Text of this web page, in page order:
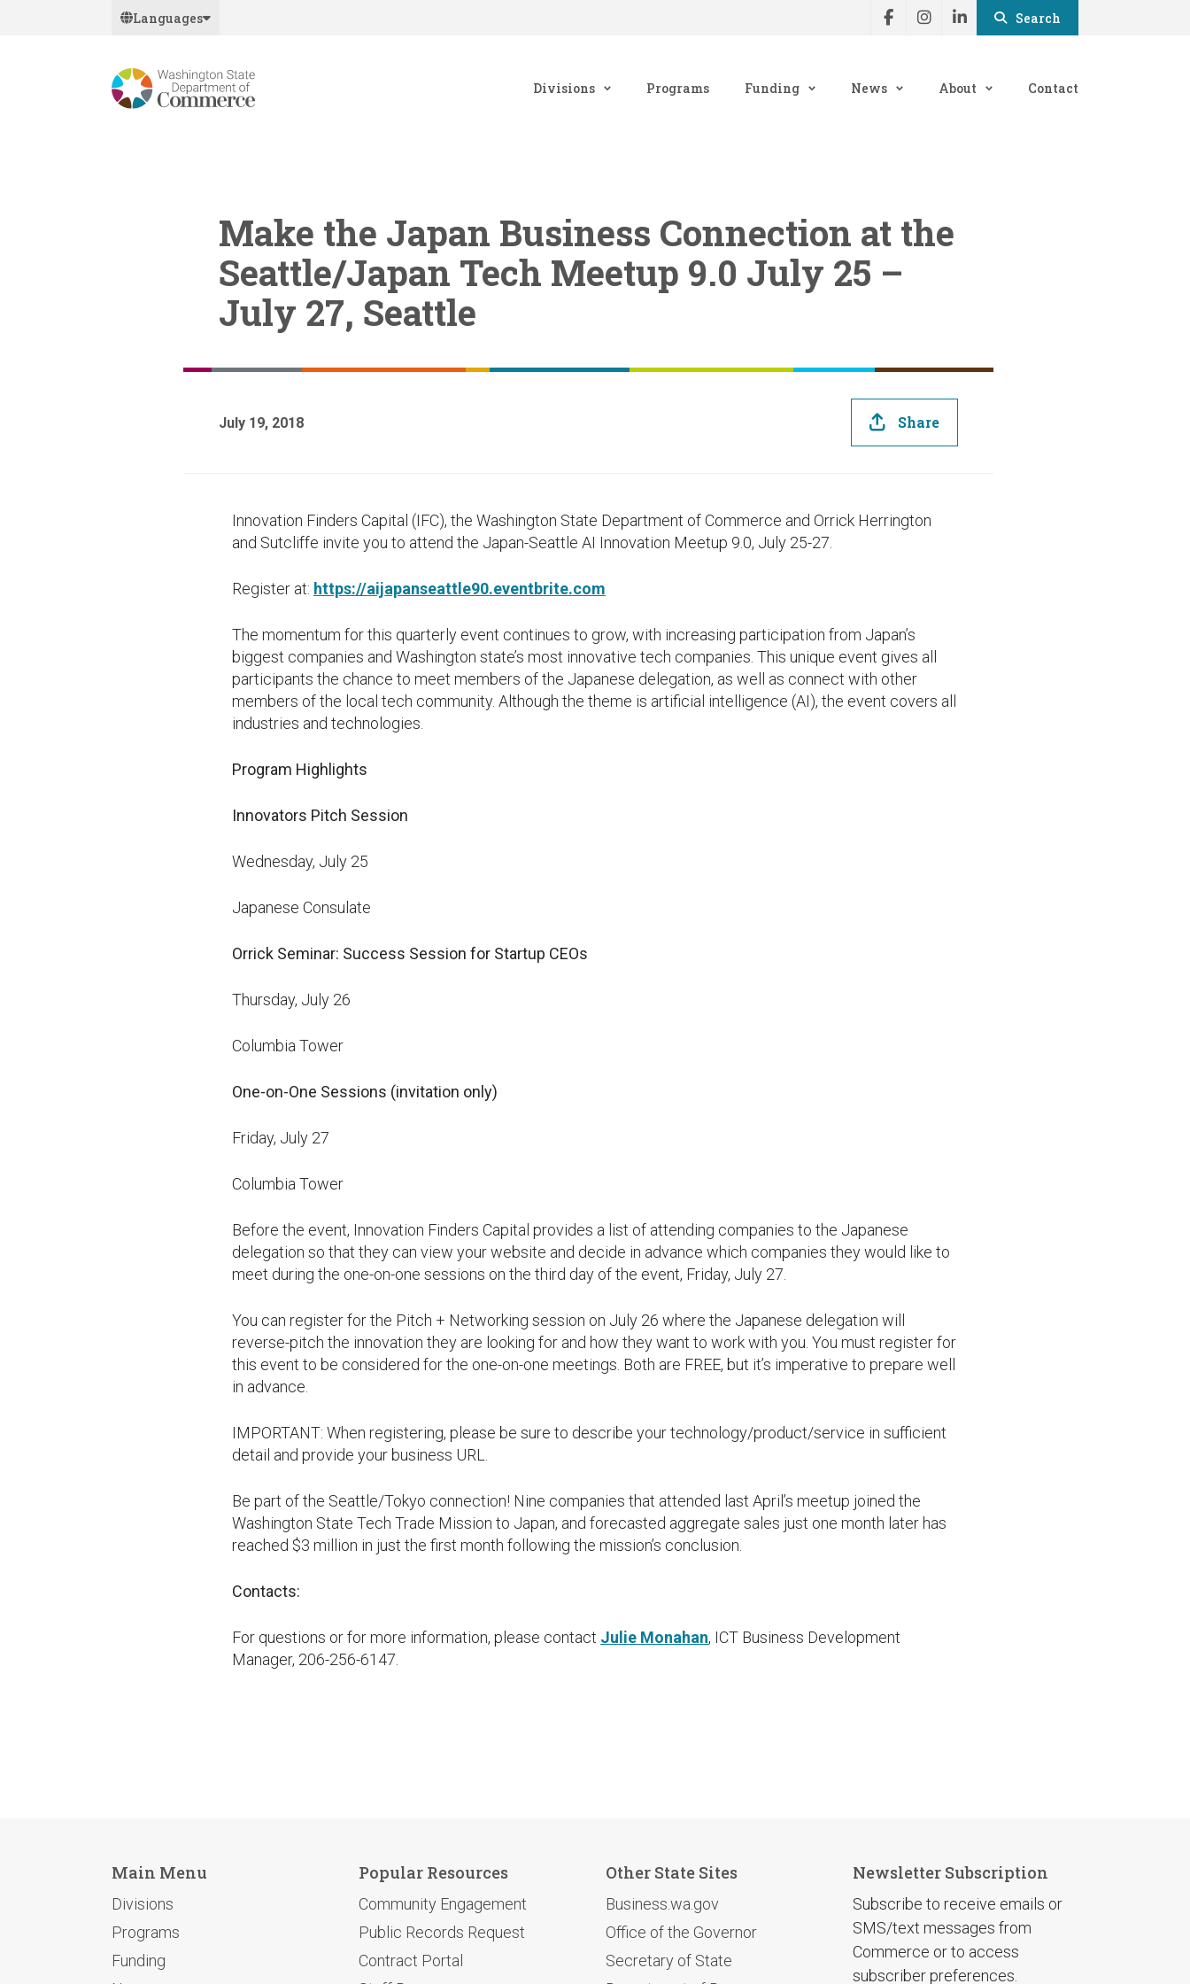
Languages Search
Divisions Programs Funding News About Contact
Make the Japan Business Connection at the
Seattle/Japan Tech Meetup 9.0 July 25 –
July 27, Seattle
July 19, 2018 Share
Innovation Finders Capital (IFC), the Washington State Department of Commerce and Orrick Herrington
and Sutcliffe invite you to attend the Japan-Seattle AI Innovation Meetup 9.0, July 25-27.
Register at: https://aijapanseattle90.eventbrite.com
The momentum for this quarterly event continues to grow, with increasing participation from Japan’s
biggest companies and Washington state’s most innovative tech companies. This unique event gives all
participants the chance to meet members of the Japanese delegation, as well as connect with other
members of the local tech community. Although the theme is artificial intelligence (AI), the event covers all
industries and technologies.
Program Highlights
Innovators Pitch Session
Wednesday, July 25
Japanese Consulate
Orrick Seminar: Success Session for Startup CEOs
Thursday, July 26
Columbia Tower
One-on-One Sessions (invitation only)
Friday, July 27
Columbia Tower
Before the event, Innovation Finders Capital provides a list of attending companies to the Japanese
delegation so that they can view your website and decide in advance which companies they would like to
meet during the one-on-one sessions on the third day of the event, Friday, July 27.
You can register for the Pitch + Networking session on July 26 where the Japanese delegation will
reverse-pitch the innovation they are looking for and how they want to work with you. You must register for
this event to be considered for the one-on-one meetings. Both are FREE, but it’s imperative to prepare well
in advance.
IMPORTANT: When registering, please be sure to describe your technology/product/service in sufficient
detail and provide your business URL.
Be part of the Seattle/Tokyo connection! Nine companies that attended last April’s meetup joined the
Washington State Tech Trade Mission to Japan, and forecasted aggregate sales just one month later has
reached $3 million in just the first month following the mission’s conclusion.
Contacts:
For questions or for more information, please contact Julie Monahan, ICT Business Development
Manager, 206-256-6147.
Main Menu
Divisions
Programs
Funding
Popular Resources
Community Engagement
Public Records Request
Contract Portal
Other State Sites
Business.wa.gov
Office of the Governor
Secretary of State
Newsletter Subscription
Subscribe to receive emails or
SMS/text messages from
Commerce or to access
subscriber preferences.